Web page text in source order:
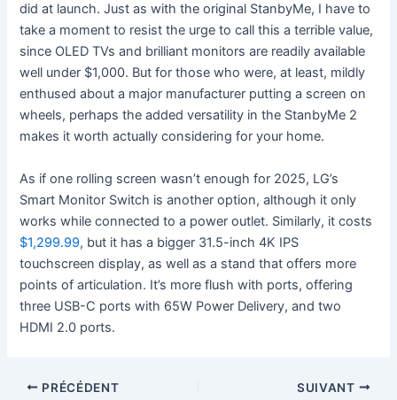
did at launch. Just as with the original StanbyMe, I have to
take a moment to resist the urge to call this a terrible value,
since OLED TVs and brilliant monitors are readily available
well under $1,000. But for those who were, at least, mildly
enthused about a major manufacturer putting a screen on
wheels, perhaps the added versatility in the StanbyMe 2
makes it worth actually considering for your home.
As if one rolling screen wasn’t enough for 2025, LG’s
Smart Monitor Switch is another option, although it only
works while connected to a power outlet. Similarly, it costs
$1,299.99, but it has a bigger 31.5-inch 4K IPS
touchscreen display, as well as a stand that offers more
points of articulation. It’s more flush with ports, offering
three USB-C ports with 65W Power Delivery, and two
HDMI 2.0 ports.
PRÉCÉDENT SUIVANT